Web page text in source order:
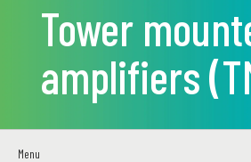
Tower
amplifiers
Menu